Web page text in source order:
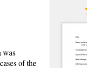
was
of the